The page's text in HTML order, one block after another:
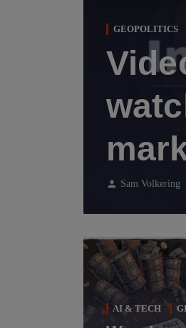
GEOPOLITICS
person Sam Volkering
AI & TECH